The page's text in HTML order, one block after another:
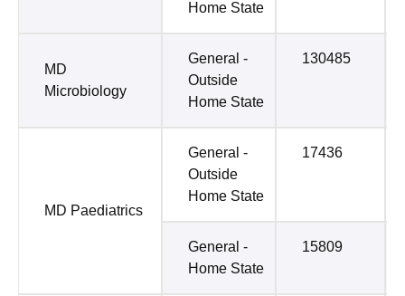
Home State
MD
Microbiology
General -
Outside
Home State
130485
MD Paediatrics
General -
Outside
Home State
17436
General -
Home State
15809